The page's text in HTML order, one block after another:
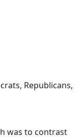
, Republicans,
was to contrast